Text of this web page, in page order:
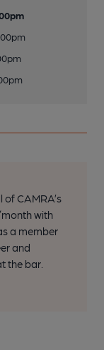
CAMRA’s
with
a member
and
the bar.